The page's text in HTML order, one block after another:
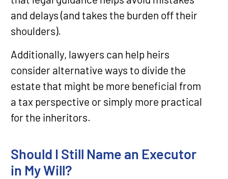
and delays (and takes the burden off their
shoulders).
Additionally, lawyers can help heirs
consider alternative ways to divide the
estate that might be more beneficial from
a tax perspective or simply more practical
for the inheritors.
Should I Still Name an Executor
in My Will?